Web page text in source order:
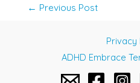
← Previous Post
Privacy
ADHD Embrace